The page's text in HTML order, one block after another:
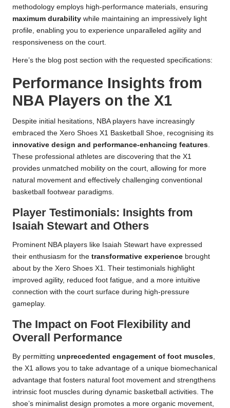
methodology employs high-performance materials, ensuring
maximum durability while maintaining an impressively light
profile, enabling you to experience unparalleled agility and
responsiveness on the court.
Here’s the blog post section with the requested specifications:
Performance Insights from
NBA Players on the X1
Despite initial hesitations, NBA players have increasingly
embraced the Xero Shoes X1 Basketball Shoe, recognising its
innovative design and performance-enhancing features
These professional athletes are discovering that the X1
provides unmatched mobility on the court, allowing for more
natural movement and effectively challenging conventional
basketball footwear paradigms.
Player Testimonials: Insights from
Isaiah Stewart and Others
Prominent NBA players like Isaiah Stewart have expressed
their enthusiasm for the transformative experience brought
about by the Xero Shoes X1. Their testimonials highlight
improved agility, reduced foot fatigue, and a more intuitive
connection with the court surface during high-pressure
gameplay.
The Impact on Foot Flexibility and
Overall Performance
By permitting unprecedented engagement of foot muscles
the X1 allows you to take advantage of a unique biomechanical
advantage that fosters natural foot movement and strengthens
intrinsic foot muscles during dynamic basketball activities. The
shoe’s minimalist design promotes a more organic movement,